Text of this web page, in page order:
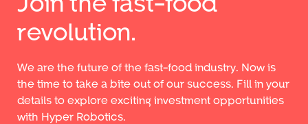
revolution.
We are the future of the fast-food industry. Now is
the time to take a bite out of our success. Fill in your
details to explore exciting investment opportunities
with Hyper Robotics.